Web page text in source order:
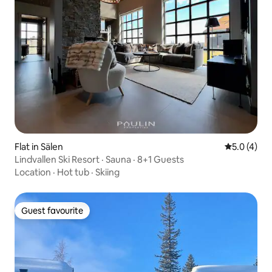
Flat in Sälen 5.0 out of
5.0 (4)
Lindvallen Ski Resort · Sauna · 8+1 Guests
Location · Hot tub · Skiing
Guest favourite
Guest favourite